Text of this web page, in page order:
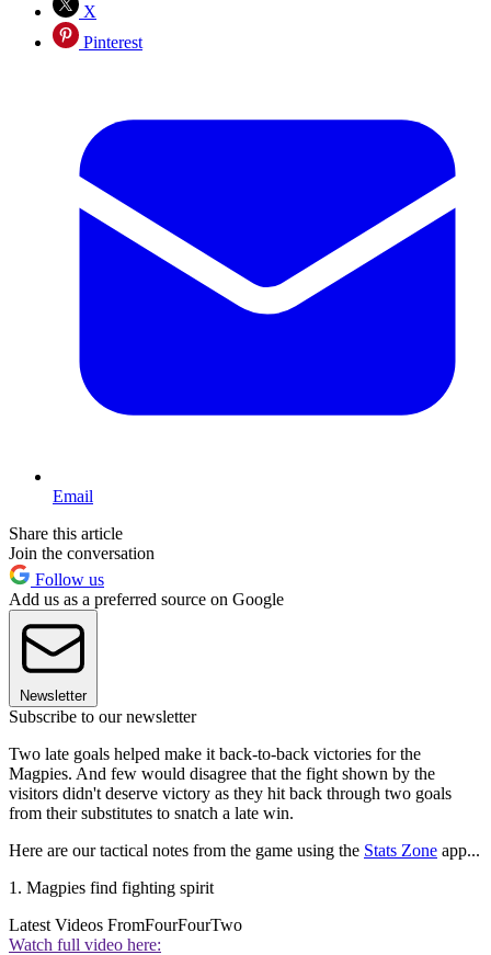
X
Pinterest
Email
Share this article
Join the conversation
Follow us
Add us as a preferred source on Google
Newsletter
Subscribe to our newsletter
Two late goals helped make it back-to-back victories for the
Magpies. And few would disagree that the fight shown by the
visitors didn't deserve victory as they hit back through two goals
from their substitutes to snatch a late win.
Here are our tactical notes from the game using the Stats Zone app...
1. Magpies find fighting spirit
Latest Videos FromFourFourTwo
Watch full video here: